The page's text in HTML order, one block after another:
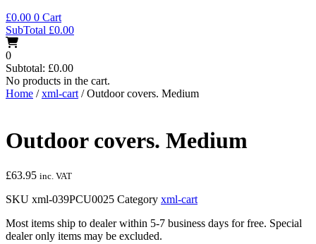
£0.00 0 Cart
SubTotal £0.00
0
Subtotal: £0.00
No products in the cart.
Home /xml-cart / Outdoor covers. Medium
Outdoor covers. Medium
£63.95 inc. VAT
SKU xml-039PCU0025 Category xml-cart
Most items ship to dealer within 5-7 business days for free. Special
dealer only items may be excluded.